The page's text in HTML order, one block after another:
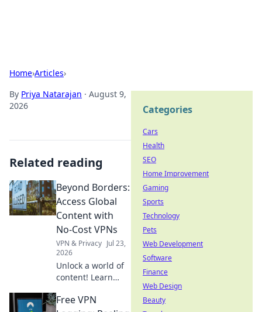
Home›Articles›
By Priya Natarajan · August 9,
2026
Related reading
Beyond Borders:
Access Global
Content with
No-Cost VPNs
VPN & Privacy Jul 23,
2026
Unlock a world of
content! Learn
bypass geo-blocks,
Free VPN
Categories
Cars
Health
SEO
Home Improvement
Gaming
Sports
Technology
Pets
Web Development
Software
Finance
Web Design
Beauty